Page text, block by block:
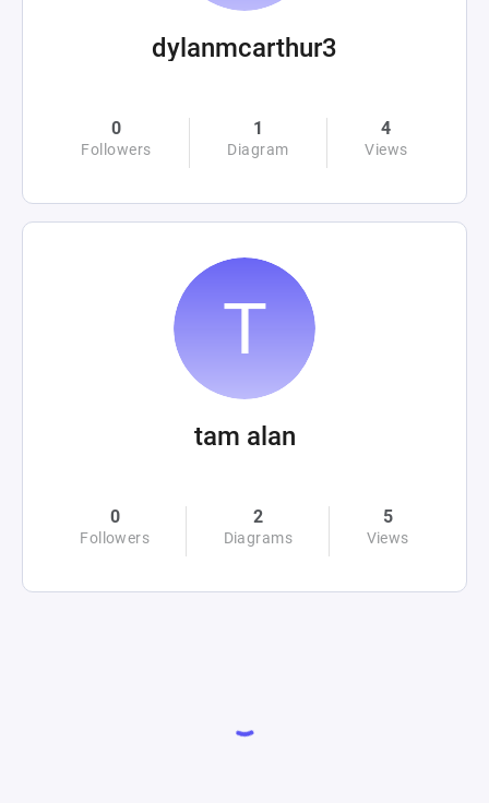
dylanmcarthur3
0
Followers
1
Diagram
4
Views
tam alan
0
Followers
2
Diagrams
5
Views